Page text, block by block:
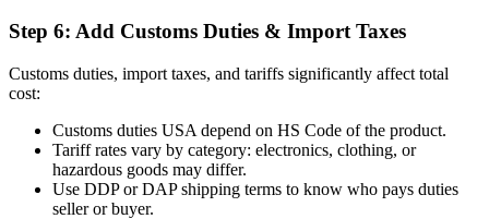
Step 6: Add Customs Duties & Import Taxes
Customs duties, import taxes, and tariffs significantly affect total
cost:
Customs duties USA depend on HS Code of the product.
Tariff rates vary by category: electronics, clothing, or
hazardous goods may differ.
Use DDP or DAP shipping terms to know who pays duties
seller or buyer.